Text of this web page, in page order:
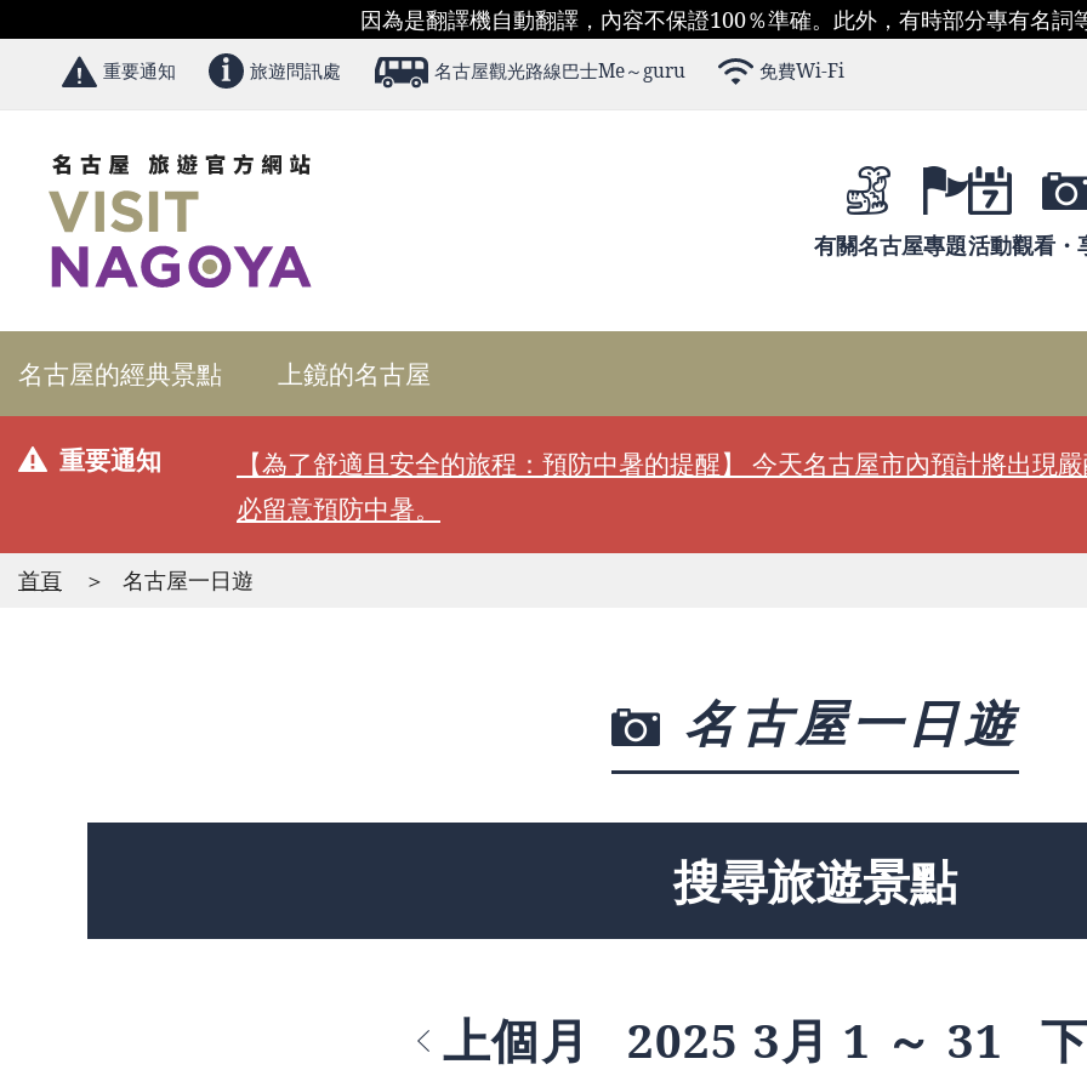
因為是翻譯機自動翻譯，內容不保證100％準確。此外，有時部分專有名詞
重要通知 旅遊問訊處 名古屋觀光路線巴士Me～guru 免費Wi-Fi
有關名古屋專題活動觀看・
名古屋的經典景點 上鏡的名古屋
重要通知
【為了舒適且安全的旅程：預防中暑的提醒】 今天名古屋市內預計將出現
必留意預防中暑。
首頁 名古屋一日遊
名古屋一日遊
搜尋旅遊景點
上個月 2025 3月 1 ～ 31